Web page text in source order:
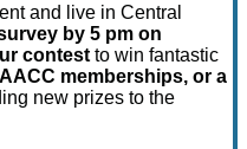
and live in Central
by 5 pm on
contest to win fantastic
memberships, or a
new prizes to the